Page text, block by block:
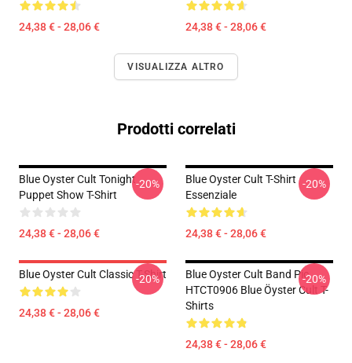
24,38 € - 28,06 € 24,38 € - 28,06 €
VISUALIZZA ALTRO
Prodotti correlati
Blue Oyster Cult Tonight
Puppet Show T-Shirt
24,38 € - 28,06 €
-20%
Blue Oyster Cult T-Shirt
Essenziale
24,38 € - 28,06 €
-20%
Blue Oyster Cult Classic T-Shirt
24,38 € - 28,06 €
-20%
Blue Oyster Cult Band Pic
HTCT0906 Blue Öyster Cult T-
Shirts
24,38 € - 28,06 €
-20%